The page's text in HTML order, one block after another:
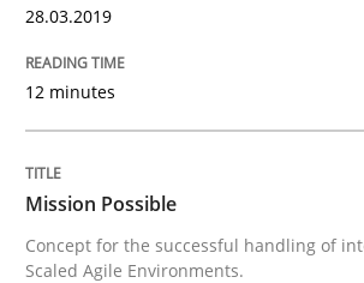
15. June 2016 · 23 minutes read
READ ARTICLE
Practice Opinions
28.03.2019
12 minutes
Mission Possible
Concept for the successful handling of
Scaled Agile Environments.